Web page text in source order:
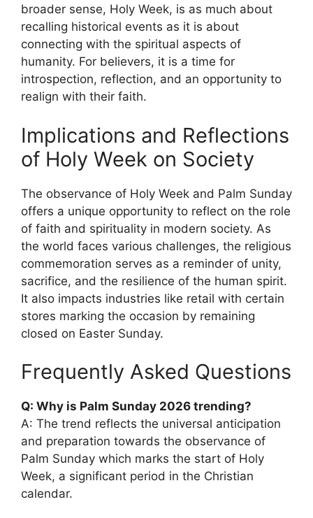
broader sense, Holy Week, is as much about
recalling historical events as it is about
connecting with the spiritual aspects of
humanity. For believers, it is a time for
introspection, reflection, and an opportunity to
realign with their faith.
Implications and Reflections
of Holy Week on Society
The observance of Holy Week and Palm Sunday
offers a unique opportunity to reflect on the role
of faith and spirituality in modern society. As
the world faces various challenges, the religious
commemoration serves as a reminder of unity,
sacrifice, and the resilience of the human spirit.
It also impacts industries like retail with certain
stores marking the occasion by remaining
closed on Easter Sunday.
Frequently Asked Questions
Q: Why is Palm Sunday 2026 trending?
A: The trend reflects the universal anticipation
and preparation towards the observance of
Palm Sunday which marks the start of Holy
Week, a significant period in the Christian
calendar.